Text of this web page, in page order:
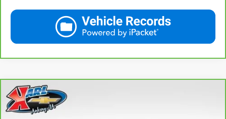
CarBravo 2020Chevrolet Equinox
VIN:2GNAXXEV2L6113495
BUY
Compare Vehicle